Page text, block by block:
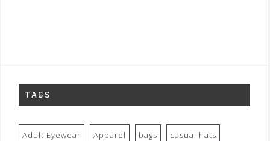
TAGS
Adult Eyewear Apparel bags casual hats